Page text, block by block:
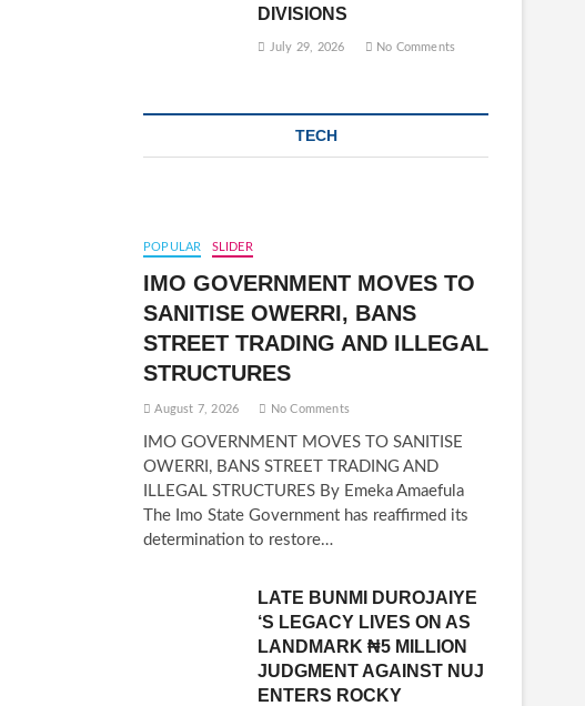
DIVISIONS
July 29, 2026 No Comments
TECH
POPULAR SLIDER
IMO GOVERNMENT MOVES TO
SANITISE OWERRI, BANS
STREET TRADING AND ILLEGAL
STRUCTURES
August 7, 2026 No Comments
IMO GOVERNMENT MOVES TO SANITISE
OWERRI, BANS STREET TRADING AND
ILLEGAL STRUCTURES By Emeka Amaefula
The Imo State Government has reaffirmed its
determination to restore…
LATE BUNMI DUROJAIYE
‘S LEGACY LIVES ON AS
LANDMARK ₦5 MILLION
JUDGMENT AGAINST NUJ
ENTERS ROCKY